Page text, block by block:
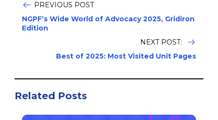
PREVIOUS POST
NGPF’s Wide World of Advocacy 2025, Gridiron
Edition
NEXT POST:
Best of 2025: Most Visited Unit Pages
Related Posts